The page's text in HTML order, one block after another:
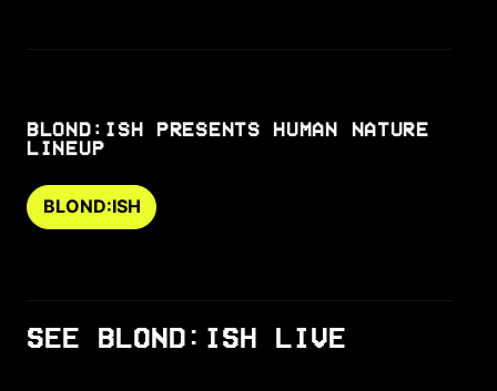
BLOND:ISH PRESENTS HUMAN NATURE
LINEUP
BLOND:ISH
SEE BLOND:ISH LIVE